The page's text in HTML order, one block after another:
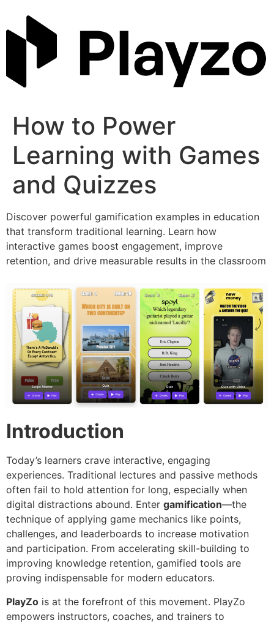
content
How to Power
Learning with Games
and Quizzes
Discover powerful gamification examples in education
that transform traditional learning. Learn how
interactive games boost engagement, improve
retention, and drive measurable results in the classroom
Introduction
Today’s learners crave interactive, engaging
experiences. Traditional lectures and passive methods
often fail to hold attention for long, especially when
digital distractions abound. Enter gamification—the
technique of applying game mechanics like points,
challenges, and leaderboards to increase motivation
and participation. From accelerating skill-building to
improving knowledge retention, gamified tools are
proving indispensable for modern educators.
PlayZo is at the forefront of this movement. PlayZo
empowers instructors, coaches, and trainers to